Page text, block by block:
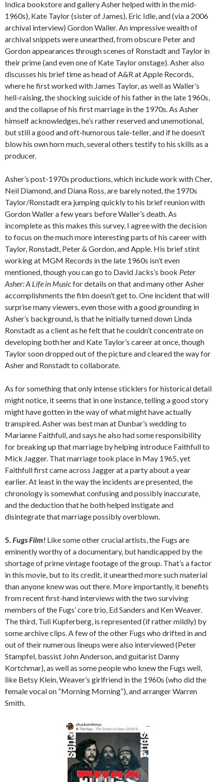
Indica bookstore and gallery Asher helped with in the mid-
1960s), Kate Taylor (sister of James), Eric Idle, and (via a 2006
archival interview) Gordon Waller. An impressive wealth of
archival snippets were unearthed, from obscure Peter and
Gordon appearances through scenes of Ronstadt and Taylor in
their prime (and even one of Kate Taylor onstage). Asher also
discusses his brief time as head of A&R at Apple Records,
where he first worked with James Taylor, as well as Waller’s
hell-raising, the shocking suicide of his father in the late 1960s,
and the collapse of his first marriage in the 1970s. As Asher
himself acknowledges, he’s rather reserved and unemotional,
but still a good and oft-humorous tale-teller, and if he doesn’t
blow his own horn much, several others testify to his skills as a
producer.
Asher’s post-1970s productions, which include work with Cher,
Neil Diamond, and Diana Ross, are barely noted, the 1970s
Taylor/Ronstadt era jumping quickly to his brief reunion with
Gordon Waller a few years before Waller’s death. As
incomplete as this makes this survey, I agree with the decision
to focus on the much more interesting parts of his career with
Taylor, Ronstadt, Peter & Gordon, and Apple. His brief stint
working at MGM Records in the late 1960s isn’t even
mentioned, though you can go to David Jacks’s book Peter
Asher: A Life in Musicfor details on that and many other Asher
accomplishments the film doesn’t get to. One incident that will
surprise many viewers, even those with a good grounding in
Asher’s background, is that he initially turned down Linda
Ronstadt as a client as he felt that he couldn’t concentrate on
developing both her and Kate Taylor’s career at once, though
Taylor soon dropped out of the picture and cleared the way for
Asher and Ronstadt to collaborate.
As for something that only intense sticklers for historical detail
might notice, it seems that in one instance, telling a good story
might have gotten in the way of what might have actually
transpired. Asher was best man at Dunbar’s wedding to
Marianne Faithfull, and says he also had some responsibility
for breaking up that marriage by helping introduce Faithfull to
Mick Jagger. That marriage took place in May 1965, yet
Faithfull first came across Jagger at a party about a year
earlier. At least in the way the incidents are presented, the
chronology is somewhat confusing and possibly inaccurate,
and the deduction that he both helped instigate and
disintegrate that marriage possibly overblown.
5. Fugs Film! Like some other crucial artists, the Fugs are
eminently worthy of a documentary, but handicapped by the
shortage of prime vintage footage of the group. That’s a factor
in this movie, but to its credit, it unearthed more such material
than anyone knew was out there. More importantly, it benefits
from recent first-hand interviews with the two surviving
members of the Fugs’ core trio, Ed Sanders and Ken Weaver.
The third, Tuli Kupferberg, is represented (if rather mildly) by
some archive clips. A few of the other Fugs who drifted in and
out of their numerous lineups were also interviewed (Peter
Stampfel, bassist John Anderson, and guitarist Danny
Kortchmar), as well as some people who knew the Fugs well,
like Betsy Klein, Weaver’s girlfriend in the 1960s (who did the
female vocal on “Morning Morning”), and arranger Warren
Smith.